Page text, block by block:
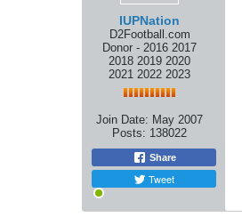
IUPNation
D2Football.com
Donor - 2016 2017
2018 2019 2020
2021 2022 2023
Join Date: May 2007
Posts: 138022
Share
Tweet